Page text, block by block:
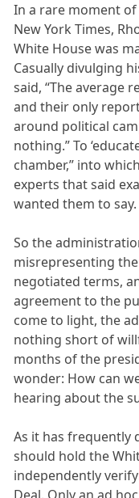
In a rare moment
New York Times,
White House was
Casually divulging
said, “The average
and their only
around political
nothing.” To
chamber,” into
experts that said
wanted them to say.
So the
misrepresenting
negotiated terms,
agreement to the
come to light, the
nothing short of
months of the
wonder: How can
hearing about the
As it has frequently
should hold the
independently